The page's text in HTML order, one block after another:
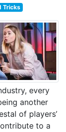
Tricks
every
another
of players’
to a